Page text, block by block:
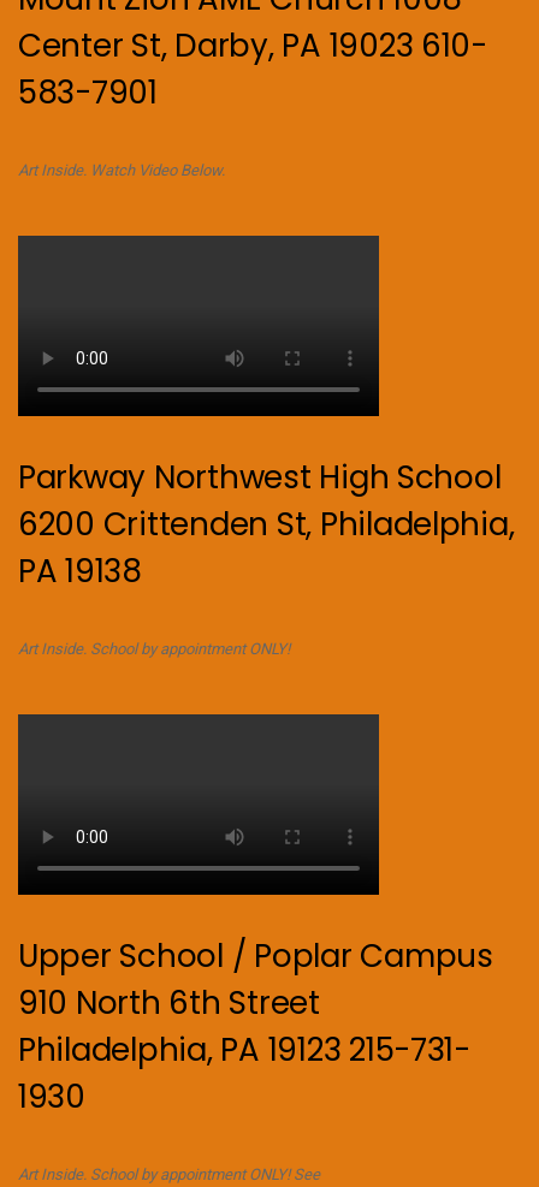
Center St, Darby, PA 19023 610-
583-7901
Art Inside. Watch Video Below.
Parkway Northwest High School
6200 Crittenden St, Philadelphia,
PA 19138
Art Inside. School by appointment ONLY!
Upper School / Poplar Campus
910 North 6th Street
Philadelphia, PA 19123 215-731-
1930
Art Inside. School by appointment ONLY! See